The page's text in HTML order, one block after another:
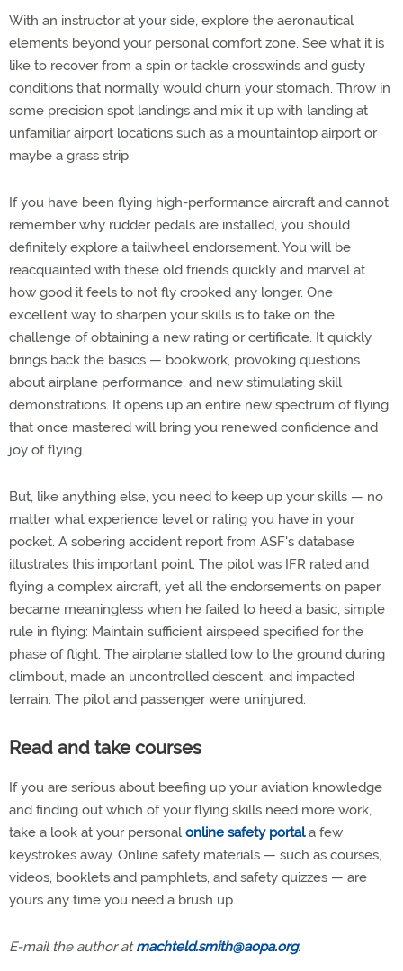
With an instructor at your side, explore the aeronautical
elements beyond your personal comfort zone. See what it is
like to recover from a spin or tackle crosswinds and gusty
conditions that normally would churn your stomach. Throw in
some precision spot landings and mix it up with landing at
unfamiliar airport locations such as a mountaintop airport or
maybe a grass strip.
If you have been flying high-performance aircraft and cannot
remember why rudder pedals are installed, you should
definitely explore a tailwheel endorsement. You will be
reacquainted with these old friends quickly and marvel at
how good it feels to not fly crooked any longer. One
excellent way to sharpen your skills is to take on the
challenge of obtaining a new rating or certificate. It quickly
brings back the basics — bookwork, provoking questions
about airplane performance, and new stimulating skill
demonstrations. It opens up an entire new spectrum of flying
that once mastered will bring you renewed confidence and
joy of flying.
But, like anything else, you need to keep up your skills — no
matter what experience level or rating you have in your
pocket. A sobering accident report from ASF's database
illustrates this important point. The pilot was IFR rated and
flying a complex aircraft, yet all the endorsements on paper
became meaningless when he failed to heed a basic, simple
rule in flying: Maintain sufficient airspeed specified for the
phase of flight. The airplane stalled low to the ground during
climbout, made an uncontrolled descent, and impacted
terrain. The pilot and passenger were uninjured.
Read and take courses
If you are serious about beefing up your aviation knowledge
and finding out which of your flying skills need more work,
take a look at your personalonline safety portala few
keystrokes away. Online safety materials — such as courses,
videos, booklets and pamphlets, and safety quizzes — are
yours any time you need a brush up.
E-mail the author atmachteld.smith@aopa.org.